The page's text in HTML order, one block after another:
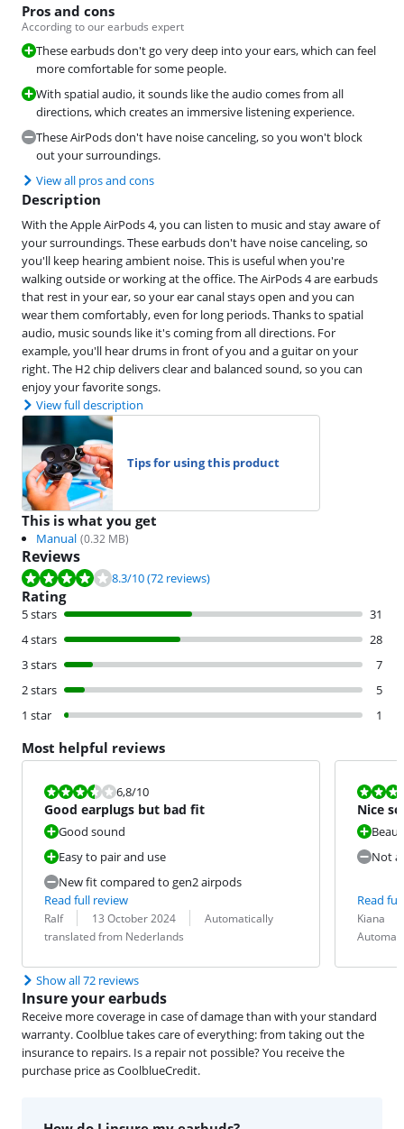
Pros and cons
According to our earbuds expert
These earbuds don't go very deep into your ears, which can feel
more comfortable for some people.
With spatial audio, it sounds like the audio comes from all
directions, which creates an immersive listening experience.
These AirPods don't have noise canceling, so you won't block
out your surroundings.
View all pros and cons
Description
With the Apple AirPods 4, you can listen to music and stay aware of
your surroundings. These earbuds don't have noise canceling, so
you'll keep hearing ambient noise. This is useful when you're
walking outside or working at the office. The AirPods 4 are earbuds
that rest in your ear, so your ear canal stays open and you can
wear them comfortably, even for long periods. Thanks to spatial
audio, music sounds like it's coming from all directions. For
example, you'll hear drums in front of you and a guitar on your
right. The H2 chip delivers clear and balanced sound, so you can
enjoy your favorite songs.
View full description
Tips for using this product
This is what you get
Manual (0.32 MB)
Reviews
Review is 8.3 out of 10, based on 72 reviews.
8.3/10(72 reviews)
Rating
5 stars
31
4 stars
28
3 stars
7
2 stars
5
1 star
1
Most helpful reviews
Review is 6,8 out of 10.
6,8/10
Good earplugs but bad fit
Good sound
Easy to pair and use
New fit compared to gen2 airpods
Read full review
Review by:
Ralf
Date: 13 October 2024
Translation:
Automatically
translated from Nederlands
Review is
Nice
Not
Read
Review by:
Kiana
Date:
Translation:
Show all 72 reviews
Insure your earbuds
Receive more coverage in case of damage than with your standard
warranty. Coolblue takes care of everything: from taking out the
insurance to repairs. Is a repair not possible? You receive the
purchase price as CoolblueCredit.